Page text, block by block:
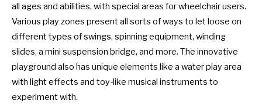
all ages and abilities, with special areas for wheelchair users.
Various play zones present all sorts of ways to let loose on
different types of swings, spinning equipment, winding
slides, a mini suspension bridge, and more. The innovative
playground also has unique elements like a water play area
with light effects and toy-like musical instruments to
experiment with.